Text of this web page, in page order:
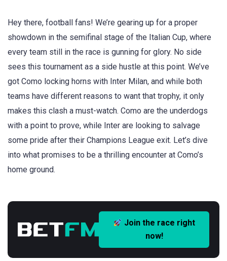
Hey there, football fans! We’re gearing up for a proper
showdown in the semifinal stage of the Italian Cup, where
every team still in the race is gunning for glory. No side
sees this tournament as a side hustle at this point. We’ve
got Como locking horns with Inter Milan, and while both
teams have different reasons to want that trophy, it only
makes this clash a must-watch. Como are the underdogs
with a point to prove, while Inter are looking to salvage
some pride after their Champions League exit. Let’s dive
into what promises to be a thrilling encounter at Como’s
home ground.
Join the race right
now!